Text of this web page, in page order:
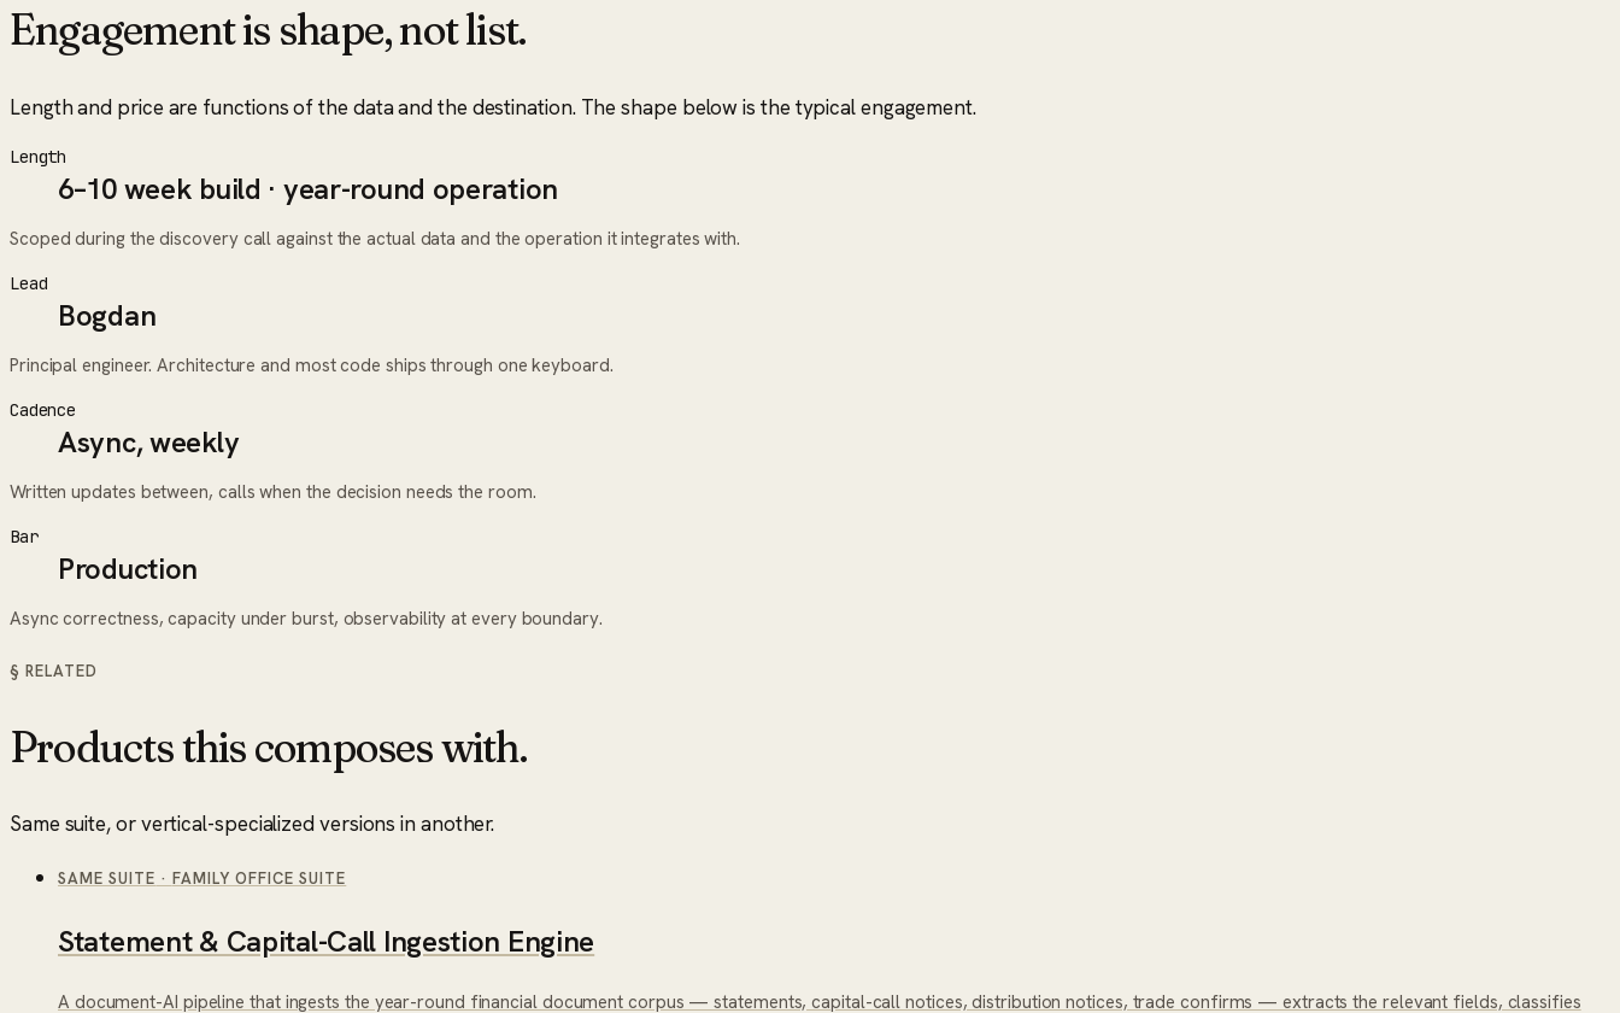
Engagement is shape, not list.
Length and price are functions of the data and the destination. The shape below is the typical engagement.
Length
6–10 week build · year-round operation
Scoped during the discovery call against the actual data and the operation it integrates with.
Lead
Bogdan
Principal engineer. Architecture and most code ships through one keyboard.
Cadence
Async, weekly
Written updates between, calls when the decision needs the room.
Bar
Production
Async correctness, capacity under burst, observability at every boundary.
§ RELATED
Products this composes with.
Same suite, or vertical-specialized versions in another.
SAME SUITE · FAMILY OFFICE SUITE
Statement & Capital-Call Ingestion Engine
A document-AI pipeline that ingests the year-round financial document corpus — statements, capital-call notices, distribution notices, trade confirms — extracts the relevant fields, classifies